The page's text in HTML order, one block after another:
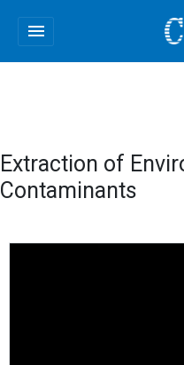
menu
Extraction of
Contaminants